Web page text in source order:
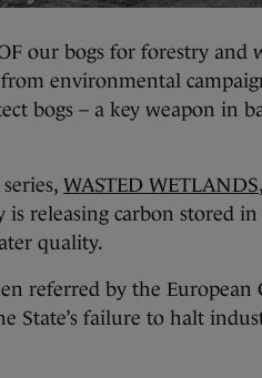
our bogs for forestry and
environmental
bogs – a key weapon in
WASTED WETLANDS
releasing carbon stored in
quality.
referred by the European
State’s failure to halt